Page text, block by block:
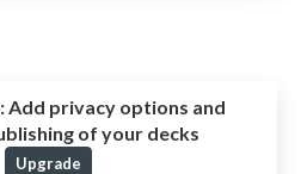
Add privacy options and
of your decks
Upgrade